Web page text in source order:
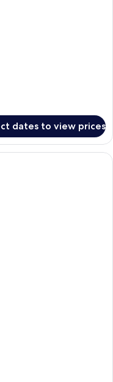
dates to view prices